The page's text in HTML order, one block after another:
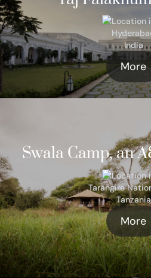
India
More
Swala Camp, an
Tarangire
Tanzania
More